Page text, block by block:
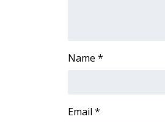
Name *
Email *